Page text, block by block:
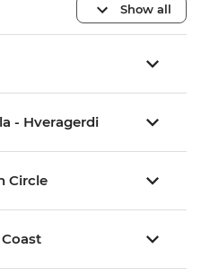
Show all
- Hveragerdi
Circle